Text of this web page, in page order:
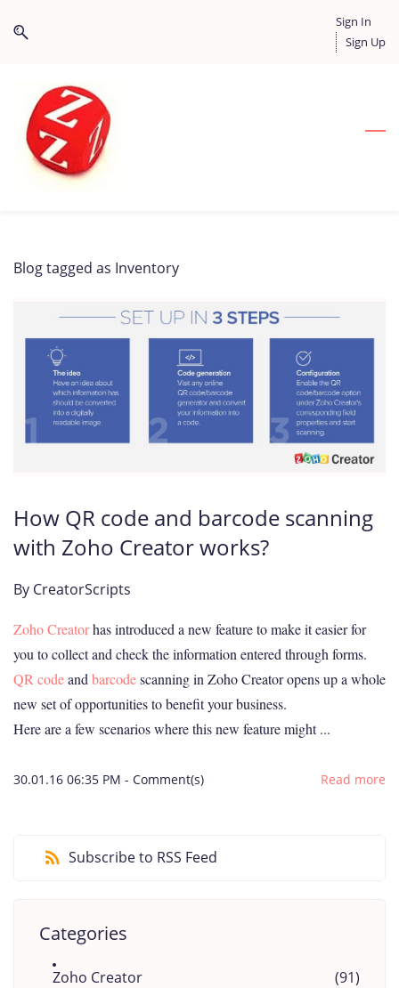
to
to
content
Sign In
Sign Up
Blog tagged as Inventory
How QR code and barcode scanning
with Zoho Creator works?
By CreatorScripts
Zoho Creatorhas introduced a new feature to make it easier for
you to collect and check the information entered through forms.
QR codeand barcodescanning in Zoho Creator opens up a whole
new set of opportunities to benefit your business.
Here are a few scenarios where thisnew featuremight ...
30.01.16 06:35 PM - Comment(s) Read more
Subscribe to RSS Feed
Categories
Zoho Creator
(91)